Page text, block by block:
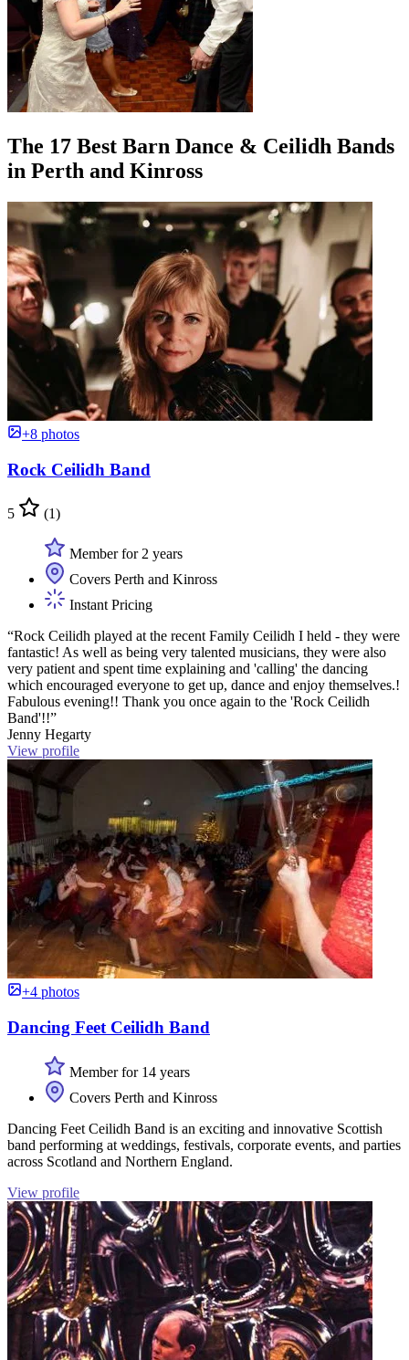
The 17 Best Barn Dance & Ceilidh Bands
in Perth and Kinross
+8 photos
Rock Ceilidh Band
5 (1)
Member for 2 years
Covers Perth and Kinross
Instant Pricing
“Rock Ceilidh played at the recent Family Ceilidh I held - they were
fantastic! As well as being very talented musicians, they were also
very patient and spent time explaining and 'calling' the dancing
which encouraged everyone to get up, dance and enjoy themselves.!
Fabulous evening!! Thank you once again to the 'Rock Ceilidh
Band'!!”
Jenny Hegarty
View profile
+4 photos
Dancing Feet Ceilidh Band
Member for 14 years
Covers Perth and Kinross
Dancing Feet Ceilidh Band is an exciting and innovative Scottish
band performing at weddings, festivals, corporate events, and parties
across Scotland and Northern England.
View profile